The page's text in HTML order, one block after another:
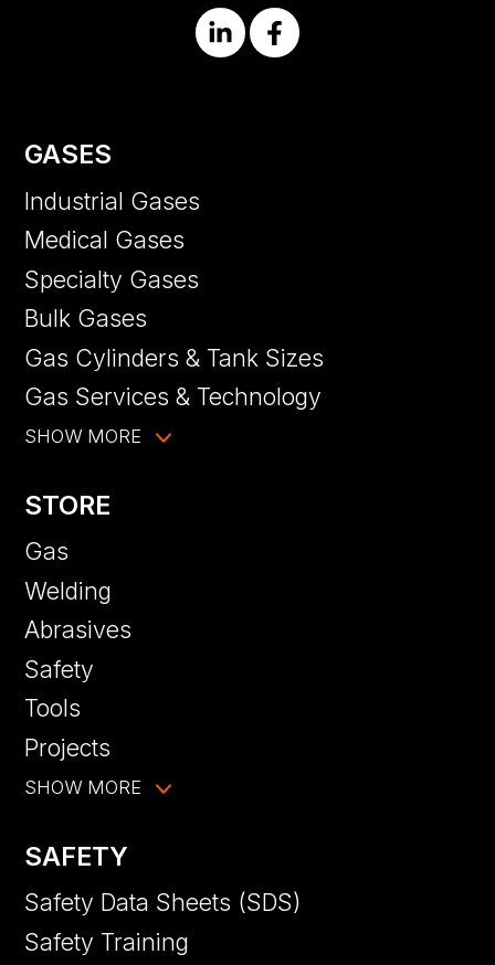
GASES
Industrial Gases
Medical Gases
Specialty Gases
Bulk Gases
Gas Cylinders & Tank Sizes
Gas Services & Technology
SHOW MORE
STORE
Gas
Welding
Abrasives
Safety
Tools
Projects
SHOW MORE
SAFETY
Safety Data Sheets (SDS)
Safety Training